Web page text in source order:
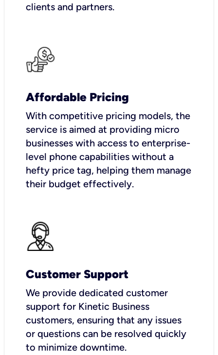
clients and partners.
Affordable Pricing
With competitive pricing models, the
service is aimed at providing micro
businesses with access to enterprise-
level phone capabilities without a
hefty price tag, helping them manage
their budget effectively.
Customer Support
We provide dedicated customer
support for Kinetic Business
customers, ensuring that any issues
or questions can be resolved quickly
to minimize downtime.